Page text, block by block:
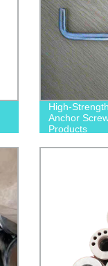
High-
Anchor
Products